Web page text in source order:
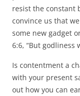
resist the constant
convince us that
some new gadget
6:6, “But godliness
Is contentment a
with your present
out how you can